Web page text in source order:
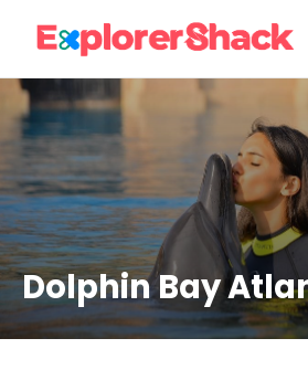
Dolphin Bay